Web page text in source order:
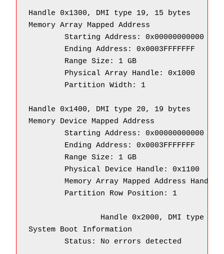
Handle 0x1300, DMI type 19, 15 bytes
Memory Array Mapped Address
        Starting Address: 0x00000000000
        Ending Address: 0x0003FFFFFFF
        Range Size: 1 GB
        Physical Array Handle: 0x1000
        Partition Width: 1
Handle 0x1400, DMI type 20, 19 bytes
Memory Device Mapped Address
        Starting Address: 0x00000000000
        Ending Address: 0x0003FFFFFFF
        Range Size: 1 GB
        Physical Device Handle: 0x1100
Memory Array Mapped Address Handle:
        Partition Row Position: 1
System Boot Information
        Status: No errors detected